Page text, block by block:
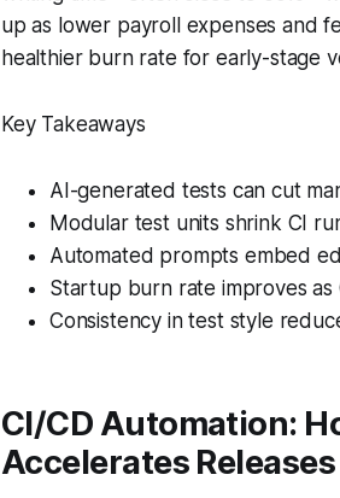
up as lower payroll expenses and
healthier burn rate for early-stage
Key Takeaways
AI-generated tests can cut
Modular test units shrink CI
Automated prompts embed
Startup burn rate improves as
Consistency in test style
CI/CD Automation:
Accelerates Releases